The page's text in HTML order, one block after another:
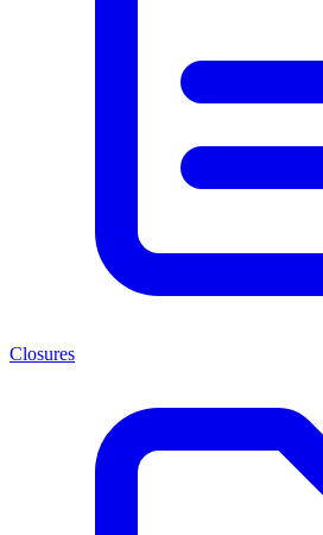
Closures